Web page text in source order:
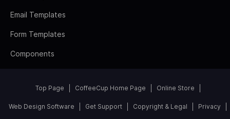
Email Templates
Form Templates
Components
Top Page CoffeeCup Home Page Online Store
Web Design Software Get Support Copyright & Legal Privacy